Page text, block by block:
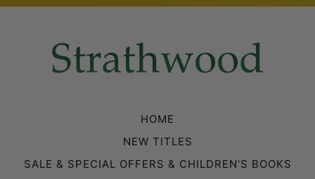
HOME
NEW TITLES
SALE & SPECIAL OFFERS & CHILDREN'S BOOKS